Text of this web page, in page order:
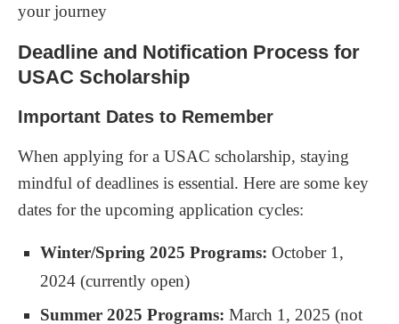
your journey
Deadline and Notification Process for
USAC Scholarship
Important Dates to Remember
When applying for a USAC scholarship, staying
mindful of deadlines is essential. Here are some key
dates for the upcoming application cycles:
Winter/Spring 2025 Programs: October 1,
2024 (currently open)
Summer 2025 Programs: March 1, 2025 (not